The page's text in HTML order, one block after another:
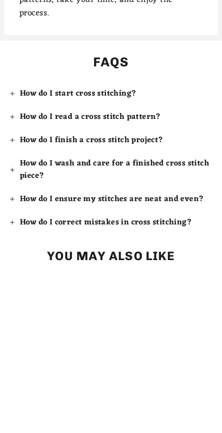
process.
FAQS
How do I start cross stitching?
How do I read a cross stitch pattern?
How do I finish a cross stitch project?
How do I wash and care for a finished cross stitch
piece?
How do I ensure my stitches are neat and even?
How do I correct mistakes in cross stitching?
YOU MAY ALSO LIKE